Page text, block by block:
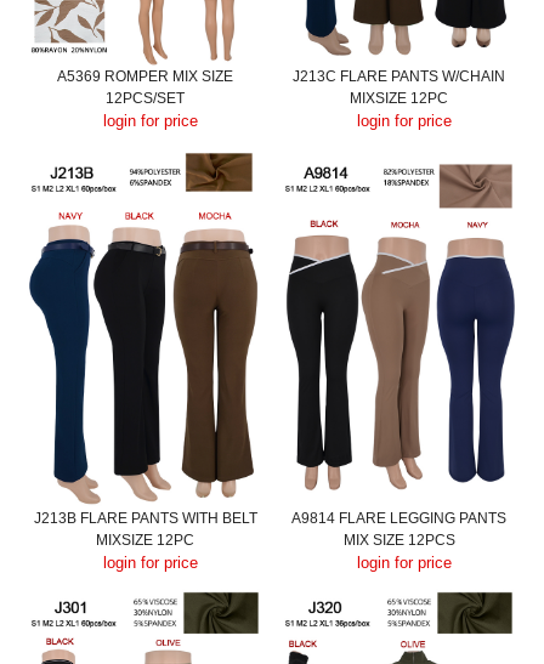
A5369 ROMPER MIX SIZE
12PCS/SET
login for price
J213C FLARE PANTS W/CHAIN
MIXSIZE 12PC
login for price
J213B FLARE PANTS WITH BELT
MIXSIZE 12PC
login for price
A9814 FLARE LEGGING PANTS
MIX SIZE 12PCS
login for price